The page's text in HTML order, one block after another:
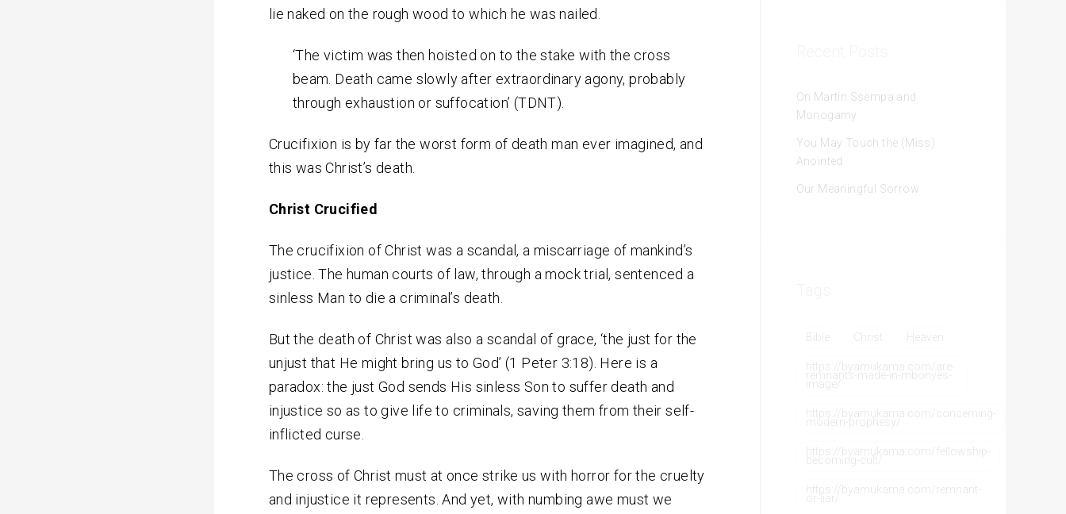
lie naked on the rough wood to which he was nailed.
‘The victim was then hoisted on to the stake with the cross
beam. Death came slowly after extraordinary agony, probably
through exhaustion or suffocation’ (TDNT).
Crucifixion is by far the worst form of death man ever imagined, and
this was Christ’s death.
Christ Crucified
The crucifixion of Christ was a scandal, a miscarriage of mankind’s
justice. The human courts of law, through a mock trial, sentenced a
sinless Man to die a criminal’s death.
But the death of Christ was also a scandal of grace, ‘the just for the
unjust that He might bring us to God’ (1 Peter 3:18). Here is a
paradox: the just God sends His sinless Son to suffer death and
injustice so as to give life to criminals, saving them from their self-
inflicted curse.
The cross of Christ must at once strike us with horror for the cruelty
and injustice it represents. And yet, with numbing awe must we
On Martin Ssempa and
Monogamy
You May Touch the (Miss)
Anointed
Our Meaningful Sorrow
Bible Christ Heaven
https://byamukama.com/are-
remnants-made-in-mbonyes-
image/
https://byamukama.com/concerning-
modern-prophesy/
https://byamukama.com/fellowship-
becoming-cult/
https://byamukama.com/remnant-
or-liar/